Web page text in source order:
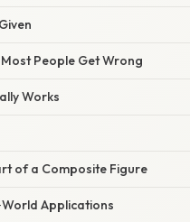
People Get Wrong
Works
of a Composite Figure
Applications